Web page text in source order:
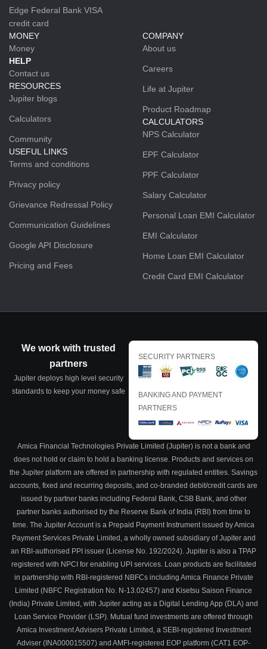
Edge Federal Bank VISA
credit card
MONEY
Money
HELP
Contact us
RESOURCES
Jupiter blogs
Calculators
Community
USEFUL LINKS
Terms and conditions
Privacy policy
Grievance Redressal Policy
Communication Guidelines
Google API Disclosure
Pricing and Fees
COMPANY
About us
Careers
Life at Jupiter
Product Roadmap
CALCULATORS
NPS Calculator
EPF Calculator
PPF Calculator
Salary Calculator
Personal Loan EMI Calculator
EMI Calculator
Home Loan EMI Calculator
Credit Card EMI Calculator
We work with trusted
partners
Jupiter deploys high level security
standards to keep your money safe
SECURITY PARTNERS
BANKING AND PAYMENT
PARTNERS
Amica Financial Technologies Private Limited (Jupiter) is not a bank and
does not hold or claim to hold a banking license. Products and services on
the Jupiter platform are offered in partnership with regulated entities. Savings
accounts, fixed and recurring deposits, and co-branded debit/credit cards are
issued by partner banks including Federal Bank, CSB Bank, and other
partner banks authorised by the Reserve Bank of India (RBI) from time to
time. The Jupiter Account is a Prepaid Payment Instrument issued by Amica
Payment Services Private Limited, a wholly owned subsidiary of Jupiter and
an RBI-authorised PPI issuer (License No. 192/2024). Jupiter is also a TPAP
registered with NPCI for enabling UPI services. Loan products are facilitated
in partnership with RBI-registered NBFCs including Amica Finance Private
Limited (NBFC Registration No. N-13.02457) and Kisetsu Saison Finance
(India) Private Limited, with Jupiter acting as a Digital Lending App (DLA) and
Loan Service Provider (LSP). Mutual fund investments are offered through
Amica Investment Advisers Private Limited, a SEBI-registered Investment
Adviser (INA000015507) and AMFI-registered EOP platform (CAT1 EOP-